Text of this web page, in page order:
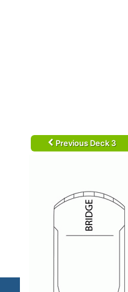
Previous Deck 3